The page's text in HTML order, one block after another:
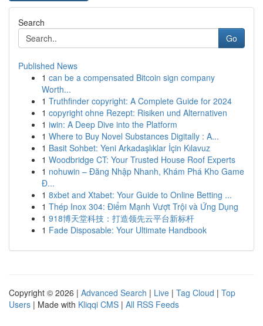
Search
Go
Published News
1 can be a compensated Bitcoin sign company
Worth...
1 Truthfinder copyright: A Complete Guide for 2024
1 copyright ohne Rezept: Risiken und Alternativen
1 iwin: A Deep Dive into the Platform
1 Where to Buy Novel Substances Digitally : A...
1 Basit Sohbet: Yeni Arkadaşlıklar İçin Kılavuz
1 Woodbridge CT: Your Trusted House Roof Experts
1 nohuwin – Đăng Nhập Nhanh, Khám Phá Kho Game
Đ...
1 8xbet and Xtabet: Your Guide to Online Betting ...
1 Thép Inox 304: Điểm Mạnh Vượt Trội và Ứng Dụng
1 918博天堂科技：打造领先云平台新标杆
1 Fade Disposable: Your Ultimate Handbook
Copyright © 2026 | Advanced Search | Live | Tag Cloud | Top
Users | Made with Kliqqi CMS | All RSS Feeds